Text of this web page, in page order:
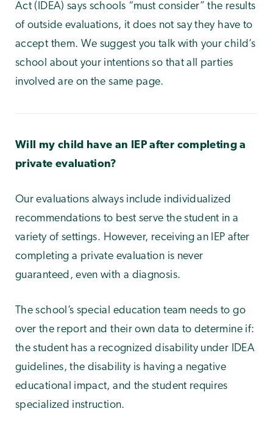
Act (IDEA) says schools “must consider” the results
of outside evaluations, it does not say they have to
accept them. We suggest you talk with your child’s
school about your intentions so that all parties
involved are on the same page.
Will my child have an IEP after completing a
private evaluation?
Our evaluations always include individualized
recommendations to best serve the student in a
variety of settings. However, receiving an IEP after
completing a private evaluation is never
guaranteed, even with a diagnosis.
The school’s special education team needs to go
over the report and their own data to determine if:
the student has a recognized disability under IDEA
guidelines, the disability is having a negative
educational impact, and the student requires
specialized instruction.